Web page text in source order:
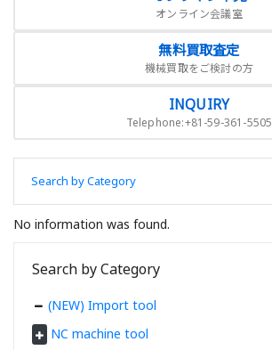
オンライン会議室
無料買取査定
機械買取をご検討の方
INQUIRY
Telephone:+81-59-361-5505
Search by Category
No information was found.
Search by Category
(NEW) Import tool
NC machine tool